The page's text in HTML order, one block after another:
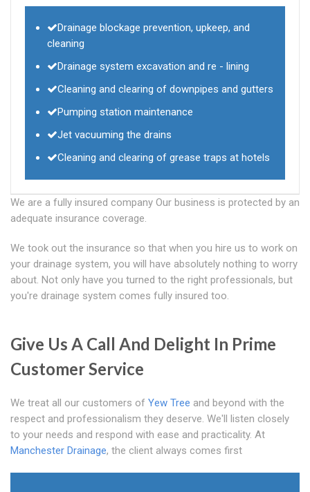
Drainage blockage prevention, upkeep, and
cleaning
Drainage system excavation and re - lining
Cleaning and clearing of downpipes and gutters
Pumping station maintenance
Jet vacuuming the drains
Cleaning and clearing of grease traps at hotels
We are a fully insured company Our business is protected by an
adequate insurance coverage.
We took out the insurance so that when you hire us to work on
your drainage system, you will have absolutely nothing to worry
about. Not only have you turned to the right professionals, but
you're drainage system comes fully insured too.
Give Us A Call And Delight In Prime
Customer Service
We treat all our customers of Yew Tree and beyond with the
respect and professionalism they deserve. We'll listen closely
to your needs and respond with ease and practicality. At
Manchester Drainage, the client always comes first